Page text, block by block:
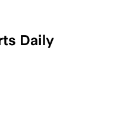
Daily